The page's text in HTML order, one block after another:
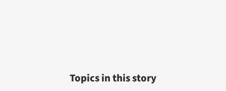
Topics in this story